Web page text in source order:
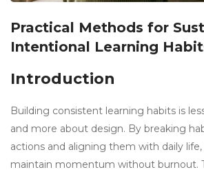
Practical Methods for
Intentional Learning
Introduction
Building consistent learning habits is
and more about design. By breaking
actions and aligning them with daily life,
maintain momentum without burnout.